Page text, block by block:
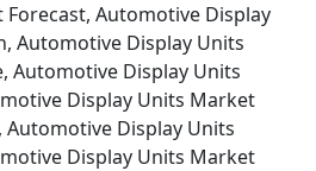
Automotive Display
Automotive Display Units
Automotive Display Units
Display Units Market
Display Units
Display Units Market